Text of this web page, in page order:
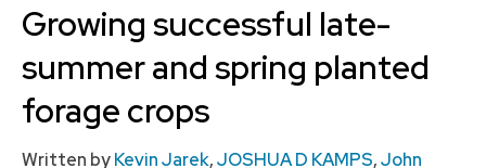
Growing successful late-
summer and spring planted
forage crops
Written byKevin Jarek,JOSHUA D KAMPS,John